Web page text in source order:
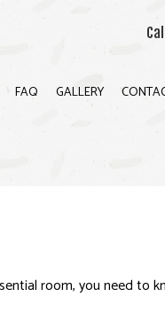
FAQ GALLERY
room, you need to